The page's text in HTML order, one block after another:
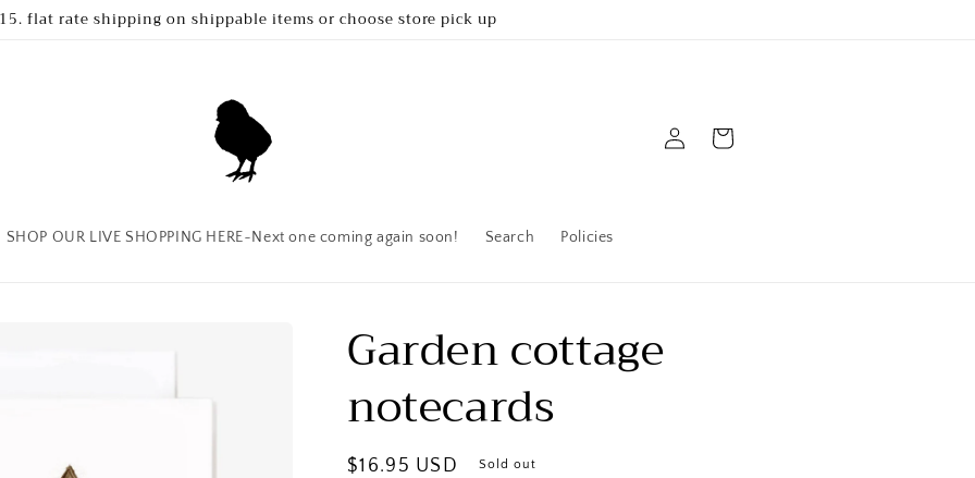
flat rate shipping on shippable items or choose store pick up
SHOP OUR LIVE SHOPPING HERE~Next one coming again soon! Search Policies
in
Cart
Garden cottage
notecards
Regular
$16.95 USD Sold out